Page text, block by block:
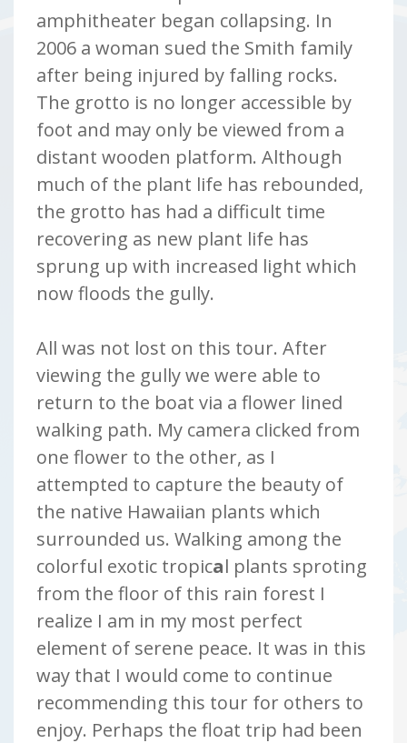
amphitheater began collapsing. In
2006 a woman sued the Smith family
after being injured by falling rocks.
The grotto is no longer accessible by
foot and may only be viewed from a
distant wooden platform. Although
much of the plant life has rebounded,
the grotto has had a difficult time
recovering as new plant life has
sprung up with increased light which
now floods the gully.
All was not lost on this tour. After
viewing the gully we were able to
return to the boat via a flower lined
walking path. My camera clicked from
one flower to the other, as I
attempted to capture the beauty of
the native Hawaiian plants which
surrounded us. Walking among the
colorful exotic tropical plants sproting
from the floor of this rain forest I
realize I am in my most perfect
element of serene peace. It was in this
way that I would come to continue
recommending this tour for others to
enjoy. Perhaps the float trip had been